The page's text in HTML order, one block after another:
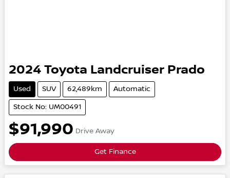
2024 Toyota Landcruiser Prado
Used SUV 62,489km Automatic
Stock No: UM00491
$91,990 Drive Away
Get Finance